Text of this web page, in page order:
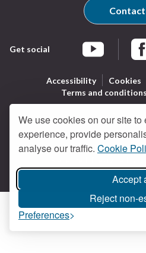
We use cookies on our site
experience, provide
analyse our traffic. Cookie
Accept
Reject non-
Preferences
Get social
Contact
Accessibility Cookies
Terms and conditions
Logo:
Visit
Braintree
District
Council
home
page
All content © Braintree District